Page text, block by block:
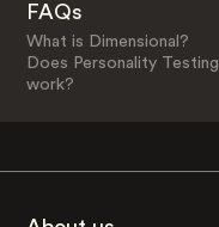
FAQs
What is Dimensional?
Does Personality Testing
work?